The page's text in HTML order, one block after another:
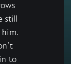
him.
to